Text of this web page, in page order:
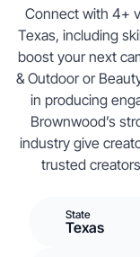
Connect with 4+
Texas, including
boost your next
& Outdoor or
in producing
Brownwood’s
industry give
trusted
State
Texas